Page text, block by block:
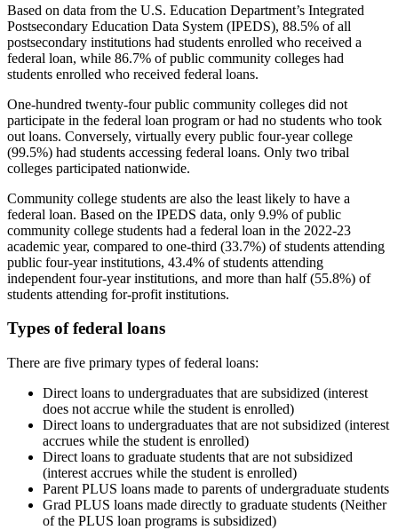
Based on data from the U.S. Education Department’s Integrated
Postsecondary Education Data System (IPEDS), 88.5% of all
postsecondary institutions had students enrolled who received a
federal loan, while 86.7% of public community colleges had
students enrolled who received federal loans.
One-hundred twenty-four public community colleges did not
participate in the federal loan program or had no students who took
out loans. Conversely, virtually every public four-year college
(99.5%) had students accessing federal loans. Only two tribal
colleges participated nationwide.
Community college students are also the least likely to have a
federal loan. Based on the IPEDS data, only 9.9% of public
community college students had a federal loan in the 2022-23
academic year, compared to one-third (33.7%) of students attending
public four-year institutions, 43.4% of students attending
independent four-year institutions, and more than half (55.8%) of
students attending for-profit institutions.
Types of federal loans
There are five primary types of federal loans:
Direct loans to undergraduates that are subsidized (interest
does not accrue while the student is enrolled)
Direct loans to undergraduates that are not subsidized (interest
accrues while the student is enrolled)
Direct loans to graduate students that are not subsidized
(interest accrues while the student is enrolled)
Parent PLUS loans made to parents of undergraduate students
Grad PLUS loans made directly to graduate students (Neither
of the PLUS loan programs is subsidized)